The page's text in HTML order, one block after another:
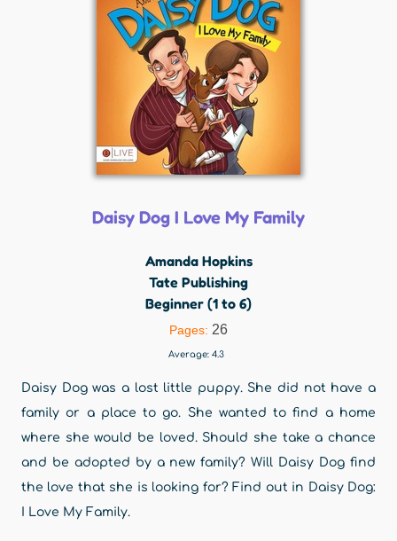
Daisy Dog I Love My Family
Amanda Hopkins
Tate Publishing
Beginner (1 to 6)
Pages: 26
Average: 4.3
Daisy Dog was a lost little puppy. She did not have a
family or a place to go. She wanted to find a home
where she would be loved. Should she take a chance
and be adopted by a new family? Will Daisy Dog find
the love that she is looking for? Find out in Daisy Dog:
I Love My Family.